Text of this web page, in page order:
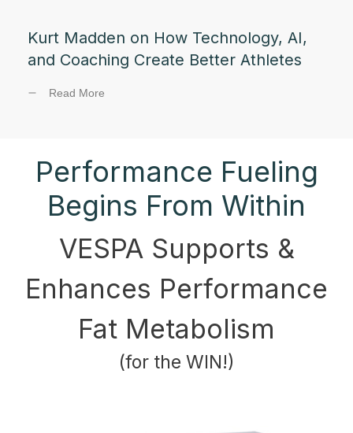
Kurt Madden on How Technology, AI,
and Coaching Create Better Athletes
Read More
Performance Fueling
Begins From Within
VESPA Supports &
Enhances Performance
Fat Metabolism
(for the WIN!)